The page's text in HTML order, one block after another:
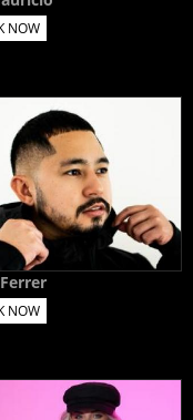
NOW
NOW